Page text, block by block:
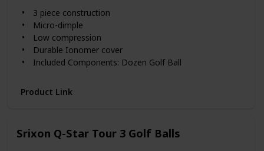
3 piece construction
Micro-dimple
Low compression
Durable Ionomer cover
Included Components: Dozen Golf Ball
Product Link
Srixon Q-Star Tour 3 Golf Balls